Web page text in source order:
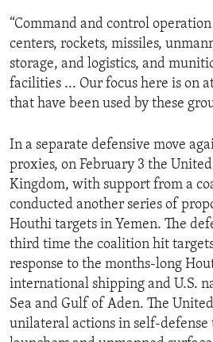
“Command and control
centers, rockets, missiles,
storage, and logistics, and
facilities ... Our focus here is on
that have been used by these
In a separate defensive move
proxies, on February 3 the
Kingdom, with support from a
conducted another series of
Houthi targets in Yemen. The
third time the coalition hit
response to the months-long
international shipping and U.S.
Sea and Gulf of Aden. The
unilateral actions in self-defense